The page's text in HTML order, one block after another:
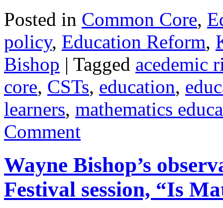
Posted in Common Core,
policy, Education Reform,
Bishop | Tagged acedemic
core, CSTs, education,
learners, mathematics
Comment
Wayne Bishop’s
Festival session, “Is